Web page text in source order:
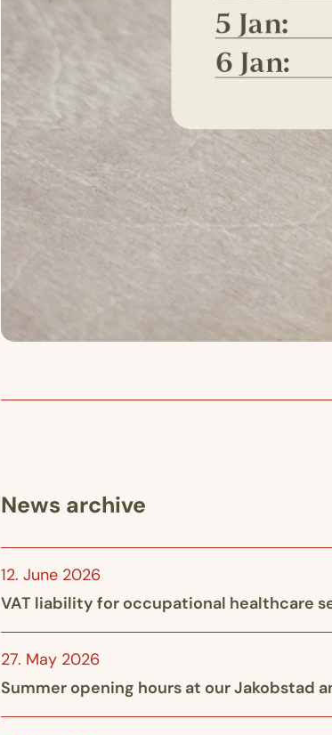
News archive
12. June 2026
VAT liability for occupational healthcare
27. May 2026
Summer opening hours at our Jakobstad